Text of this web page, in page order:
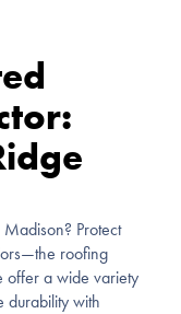
Protect
roofing
offer a wide variety
durability with